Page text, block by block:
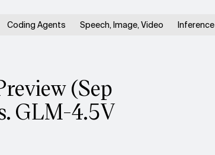
Coding Agents Speech, Image, Video Inference
(Sep
GLM-4.5V